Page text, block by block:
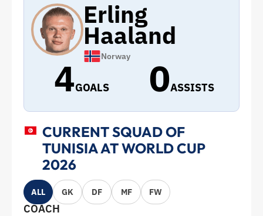
Erling
Haaland
Norway
4GOALS 0ASSISTS
CURRENT SQUAD OF
TUNISIA AT WORLD CUP
2026
ALL GK DF MF FW
COACH